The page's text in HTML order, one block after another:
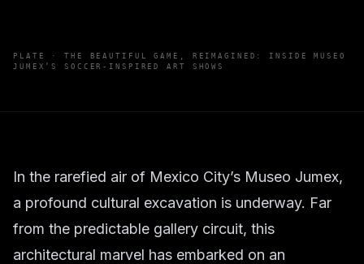
PLATE ·THE BEAUTIFUL GAME, REIMAGINED: INSIDE MUSEO
JUMEX’S SOCCER-INSPIRED ART SHOWS
In the rarefied air of Mexico City’s Museo Jumex,
a profound cultural excavation is underway. Far
from the predictable gallery circuit, this
architectural marvel has embarked on an